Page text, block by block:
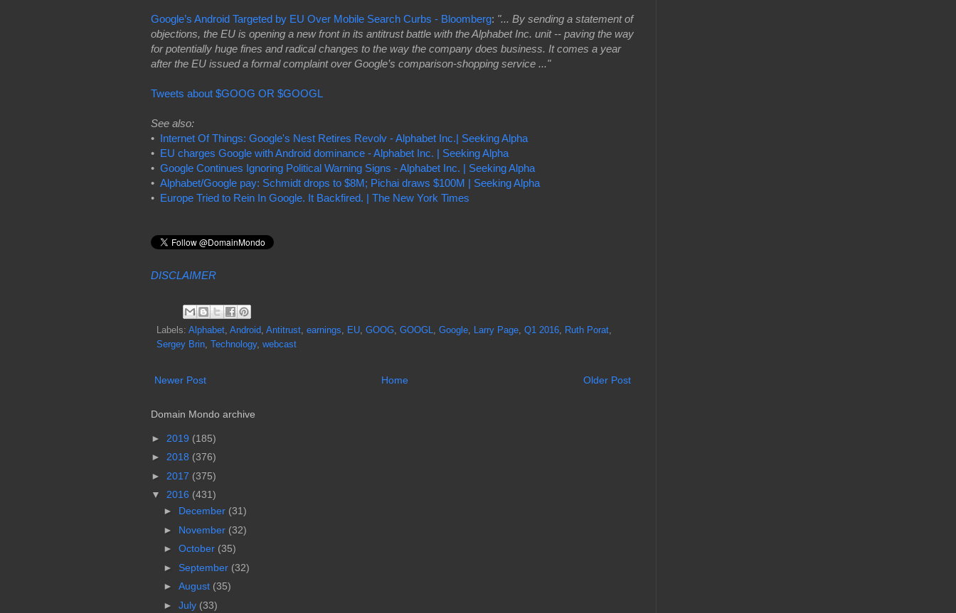
Google’s Android Targeted by EU Over Mobile Search Curbs - Bloomberg: "... By sending a statement of
objections, the EU is opening a new front in its antitrust battle with the Alphabet Inc. unit -- paving the way
for potentially huge fines and radical changes to the way the company does business. It comes a year
after the EU issued a formal complaint over Google’s comparison-shopping service ..."
Tweets about $GOOG OR $GOOGL
See also:
• Internet Of Things: Google's Nest Retires Revolv - Alphabet Inc.| Seeking Alpha
• EU charges Google with Android dominance - Alphabet Inc. | Seeking Alpha
• Google Continues Ignoring Political Warning Signs - Alphabet Inc. | Seeking Alpha
• Alphabet/Google pay: Schmidt drops to $8M; Pichai draws $100M | Seeking Alpha
• Europe Tried to Rein In Google. It Backfired. | The New York Times
DISCLAIMER
Labels: Alphabet, Android, Antitrust, earnings, EU, GOOG, GOOGL, Google, Larry Page, Q1 2016, Ruth Porat,
Sergey Brin, Technology, webcast
Newer Post Older Post
Home
Domain Mondo archive
► 2019 (185)
► 2018 (376)
► 2017 (375)
▼
2016 (431)
► December (31)
► November (32)
► October (35)
► September (32)
► August (35)
► July (33)